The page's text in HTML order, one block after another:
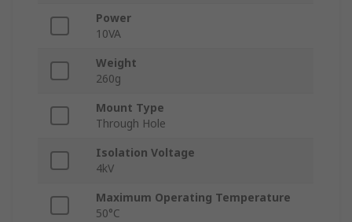
Power
10VA
Weight
260g
Mount Type
Through Hole
Isolation Voltage
4kV
Maximum Operating Temperature
50°C